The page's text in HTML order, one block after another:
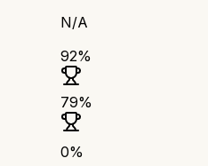
N/A
92%
79%
0%